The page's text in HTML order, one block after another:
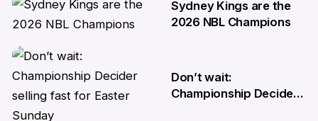
8 Apr
6 Apr
Sydney Kings are the
2026 NBL Champions
Don’t wait:
Championship Decider